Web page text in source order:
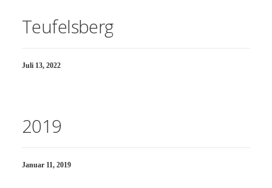
Teufelsberg
Juli 13, 2022
2019
Januar 11, 2019